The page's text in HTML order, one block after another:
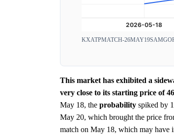
KXATPMATCH-
This market has exhibited a
very close to its starting price of
May 18, the probability spiked by
May 20, which brought the price
match on May 18, which may have